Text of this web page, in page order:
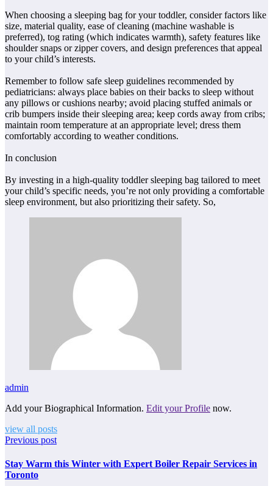
When choosing a sleeping bag for your toddler, consider factors like
size, material quality, ease of cleaning (machine washable is
preferred), tog rating (which indicates warmth), safety features like
shoulder snaps or zipper covers, and design preferences that appeal
to your child’s interests.
Remember to follow safe sleep guidelines recommended by
pediatricians: always place babies on their backs to sleep without
any pillows or cushions nearby; avoid placing stuffed animals or
crib bumpers inside their sleeping area; keep cords away from cribs;
maintain room temperature at an appropriate level; dress them
comfortably according to weather conditions.
In conclusion
By investing in a high-quality toddler sleeping bag tailored to meet
your child’s specific needs, you’re not only providing a comfortable
sleep environment, but also prioritizing their safety. So,
admin
Add your Biographical Information. Edit your Profile now.
view all posts
Previous post
Stay Warm this Winter with Expert Boiler Repair Services in
Toronto